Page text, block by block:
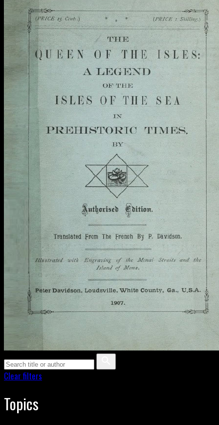
Clear filters
Topics